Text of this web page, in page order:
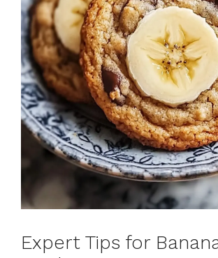
Expert Tips for